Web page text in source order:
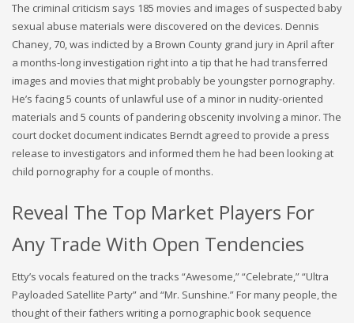
The criminal criticism says 185 movies and images of suspected baby
sexual abuse materials were discovered on the devices. Dennis
Chaney, 70, was indicted by a Brown County grand jury in April after
a months-long investigation right into a tip that he had transferred
images and movies that might probably be youngster pornography.
He’s facing 5 counts of unlawful use of a minor in nudity-oriented
materials and 5 counts of pandering obscenity involving a minor. The
court docket document indicates Berndt agreed to provide a press
release to investigators and informed them he had been looking at
child pornography for a couple of months.
Reveal The Top Market Players For
Any Trade With Open Tendencies
Etty’s vocals featured on the tracks “Awesome,” “Celebrate,” “Ultra
Payloaded Satellite Party” and “Mr. Sunshine.” For many people, the
thought of their fathers writing a pornographic book sequence